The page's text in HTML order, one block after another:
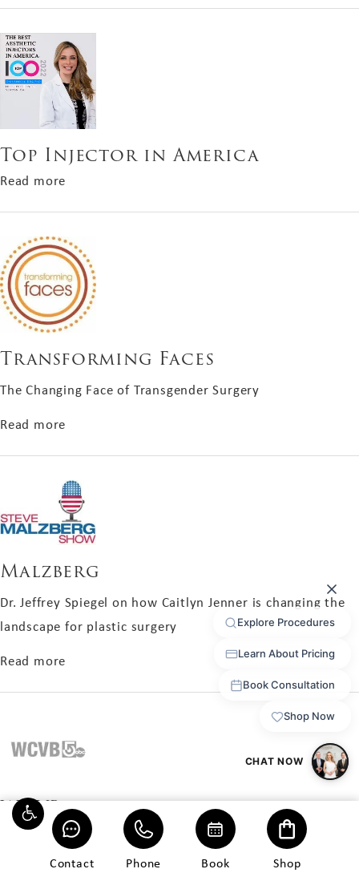
Top Injector in America
Read more
Transforming Faces
The Changing Face of Transgender Surgery
Read more
Malzberg
Dr. Jeffrey Spiegel on how Caitlyn Jenner is changing the
landscape for plastic surgery
Read more
WCVB
Ava endured years of bullying. Hormones, sexual re-
assignment surgery, and breast augmentation helped
Contact Phone Book Shop